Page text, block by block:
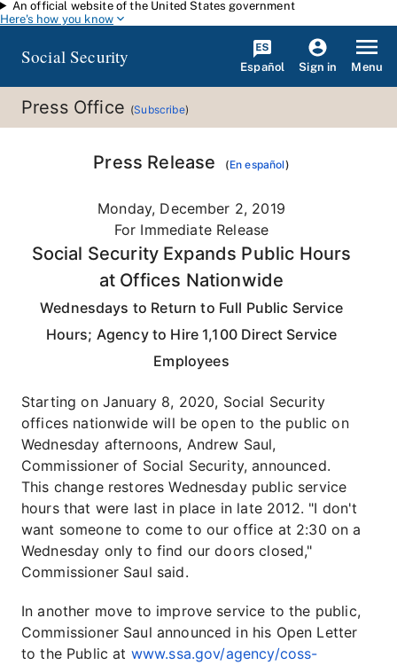
Skip to main content
An official website of the United States government
Here's how you know
Social Security Español Sign in Menu
Press Office (Subscribe)
Press Release (En español)
Monday, December 2, 2019
For Immediate Release
Social Security Expands Public Hours
at Offices Nationwide
Wednesdays to Return to Full Public Service
Hours; Agency to Hire 1,100 Direct Service
Employees
Starting on January 8, 2020, Social Security
offices nationwide will be open to the public on
Wednesday afternoons, Andrew Saul,
Commissioner of Social Security, announced.
This change restores Wednesday public service
hours that were last in place in late 2012. "I don't
want someone to come to our office at 2:30 on a
Wednesday only to find our doors closed,"
Commissioner Saul said.
In another move to improve service to the public,
Commissioner Saul announced in his Open Letter
to the Public at www.ssa.gov/agency/coss-